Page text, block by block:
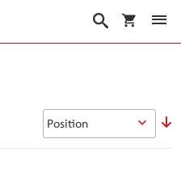
My Cart
Search